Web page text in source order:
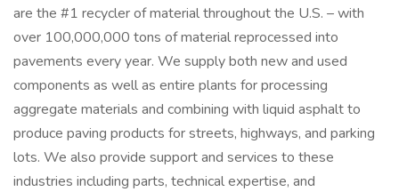
are the #1 recycler of material throughout the U.S. – with
over 100,000,000 tons of material reprocessed into
pavements every year. We supply both new and used
components as well as entire plants for processing
aggregate materials and combining with liquid asphalt to
produce paving products for streets, highways, and parking
lots. We also provide support and services to these
industries including parts, technical expertise, and